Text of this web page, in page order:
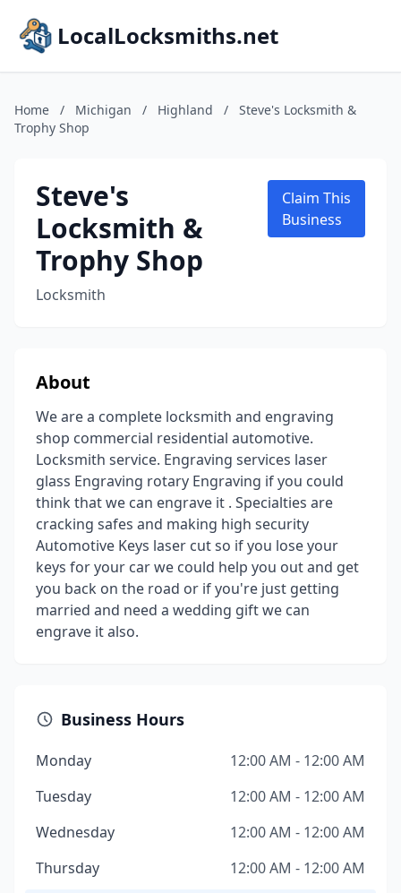
LocalLocksmiths.net
Home / Michigan / Highland /
Steve's Locksmith &
Trophy Shop
Steve's
Locksmith &
Trophy Shop
Locksmith
Claim This
Business
About
We are a complete locksmith and engraving
shop commercial residential automotive.
Locksmith service. Engraving services laser
glass Engraving rotary Engraving if you could
think that we can engrave it . Specialties are
cracking safes and making high security
Automotive Keys laser cut so if you lose your
keys for your car we could help you out and get
you back on the road or if you're just getting
married and need a wedding gift we can
engrave it also.
Business Hours
Monday
12:00 AM - 12:00 AM
Tuesday
12:00 AM - 12:00 AM
Wednesday
12:00 AM - 12:00 AM
Thursday
12:00 AM - 12:00 AM